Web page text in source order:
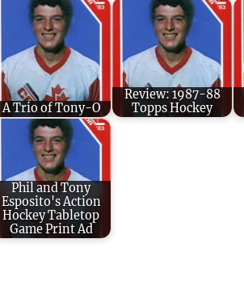
A Trio of Tony-O
Review: 1987-88
Topps Hockey
Phil and Tony
Esposito's Action
Hockey Tabletop
Game Print Ad